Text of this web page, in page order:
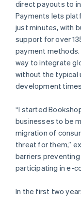
direct payouts to
Payments lets
just minutes, with
support for over
payment
way to integrate
without the typical
development
“I started
businesses to be
migration of
threat for them,”
barriers
participating in e-
In the first two